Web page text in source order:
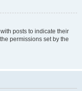
posts to indicate their
permissions set by the